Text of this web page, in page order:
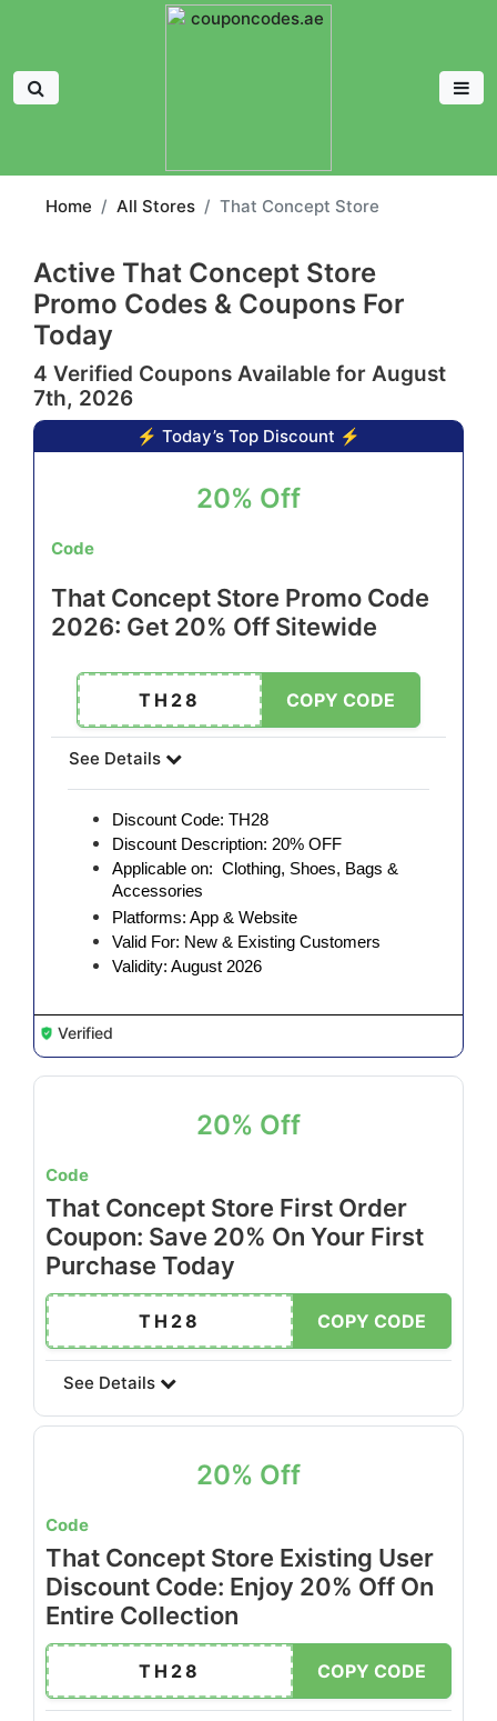
Home All Stores That Concept Store
Active That Concept Store
Promo Codes & Coupons For
Today
4 Verified Coupons Available for August
7th, 2026
⚡ Today’s Top Discount ⚡
20% Off
Code
That Concept Store Promo Code
2026: Get 20% Off Sitewide
TH28 COPY CODE
See Details
Discount Code: TH28
Discount Description: 20% OFF
Applicable on: Clothing, Shoes, Bags &
Accessories
Platforms: App & Website
Valid For: New & Existing Customers
Validity: August 2026
Verified
20% Off
Code
That Concept Store First Order
Coupon: Save 20% On Your First
Purchase Today
TH28 COPY CODE
See Details
20% Off
Code
That Concept Store Existing User
Discount Code: Enjoy 20% Off On
Entire Collection
TH28 COPY CODE